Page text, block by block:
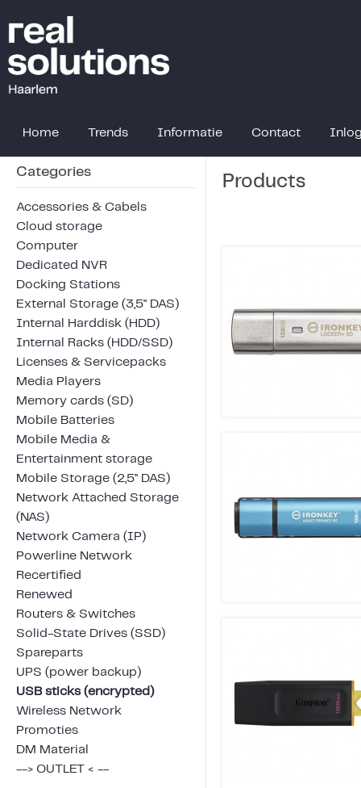
Home Trends Informatie Contact
Categories
Accessories & Cabels
Cloud storage
Computer
Dedicated NVR
Docking Stations
External Storage (3,5" DAS)
Internal Harddisk (HDD)
Internal Racks (HDD/SSD)
Licenses & Servicepacks
Media Players
Memory cards (SD)
Mobile Batteries
Mobile Media &
Entertainment storage
Mobile Storage (2,5" DAS)
Network Attached Storage
(NAS)
Network Camera (IP)
Powerline Network
Recertified
Renewed
Routers & Switches
Solid-State Drives (SSD)
Spareparts
UPS (power backup)
USB sticks (encrypted)
Wireless Network
Promoties
DM Material
--> OUTLET < --
Products